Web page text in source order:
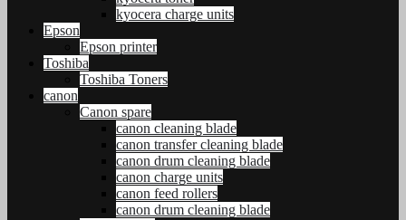
kyocera charge units
Epson
Epson printer
Toshiba
Toshiba Toners
canon
Canon spare
canon cleaning blade
canon transfer cleaning blade
canon drum cleaning blade
canon charge units
canon feed rollers
canon drum cleaning blade